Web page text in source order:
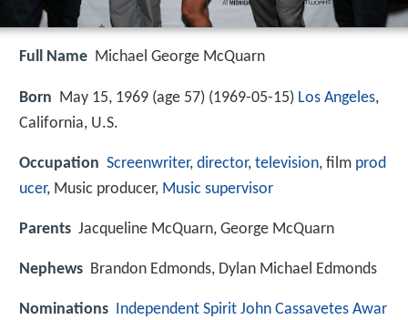
Full Name Michael George McQuarn
Born May 15, 1969 (age 57) (1969-05-15) Los Angeles,
California, U.S.
Occupation Screenwriter, director, television, film prod
ucer, Music producer, Music supervisor
Parents Jacqueline McQuarn, George McQuarn
Nephews Brandon Edmonds, Dylan Michael Edmonds
Nominations Independent Spirit John Cassavetes Awar